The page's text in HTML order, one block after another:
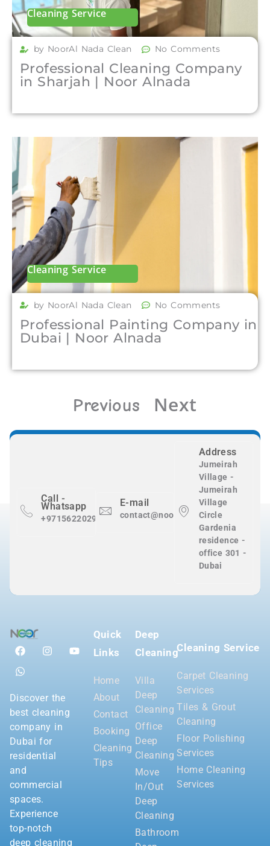
Cleaning Service
by NoorAl Nada Clean No Comments
Professional Cleaning Company
in Sharjah | Noor Alnada
Cleaning Service
by NoorAl Nada Clean No Comments
Professional Painting Company in
Dubai | Noor Alnada
Previous Next
Call -
Whatsapp
+971562202983
E-mail
contact@nooralnadaclean.com
Address
Jumeirah
Village -
Jumeirah
Village
Circle
Gardenia
residence -
office 301 -
Dubai
Discover the
best cleaning
company in
Dubai for
residential
and
commercial
spaces.
Experience
top-notch
deep cleaning
Quick
Links
Home
About
Contact
Booking
Cleaning
Tips
Deep
Cleaning
Villa
Deep
Cleaning
Office
Deep
Cleaning
Move
In/Out
Deep
Cleaning
Bathroom
Cleaning Service
Carpet Cleaning
Services
Tiles & Grout
Cleaning
Floor Polishing
Services
Home Cleaning
Services